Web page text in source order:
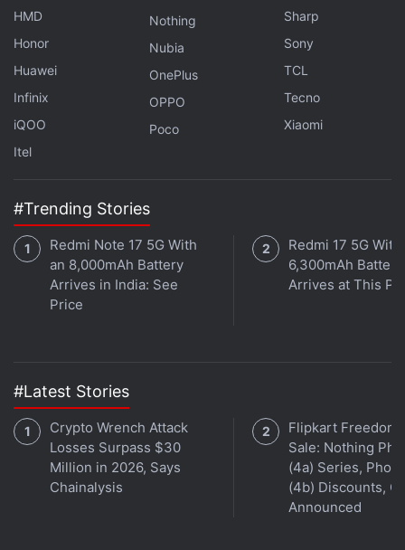
The bottom of the smartwatch has an optical sensor
for heart rate and SpO2 measurements.
The Just Corseca Ray Kanabis has a round 1.28-
240x240 pixels and a UV reflective coating for
to wake the screen. The button on the top serves as
the Back and Home button if you are within a
menu or app, while the bottom one lets you cycle
through the preinstalled apps on the device. This
smartwatch works primarily with tap and swipe
HMD
Honor
Huawei
Infinix
iQOO
Itel
Nothing
Nubia
OnePlus
OPPO
Poco
Sharp
Sony
TCL
Tecno
Xiaomi
#Trending Stories
Redmi Note 17 5G With
an 8,000mAh Battery
Arrives in India: See
Price
Redmi 17 5G With
6,300mAh Battery
Arrives at This
#Latest Stories
Crypto Wrench Attack
Losses Surpass $30
Million in 2026, Says
Chainalysis
Flipkart Freedom
Sale: Nothing
(4a) Series,
(4b) Discounts,
Announced